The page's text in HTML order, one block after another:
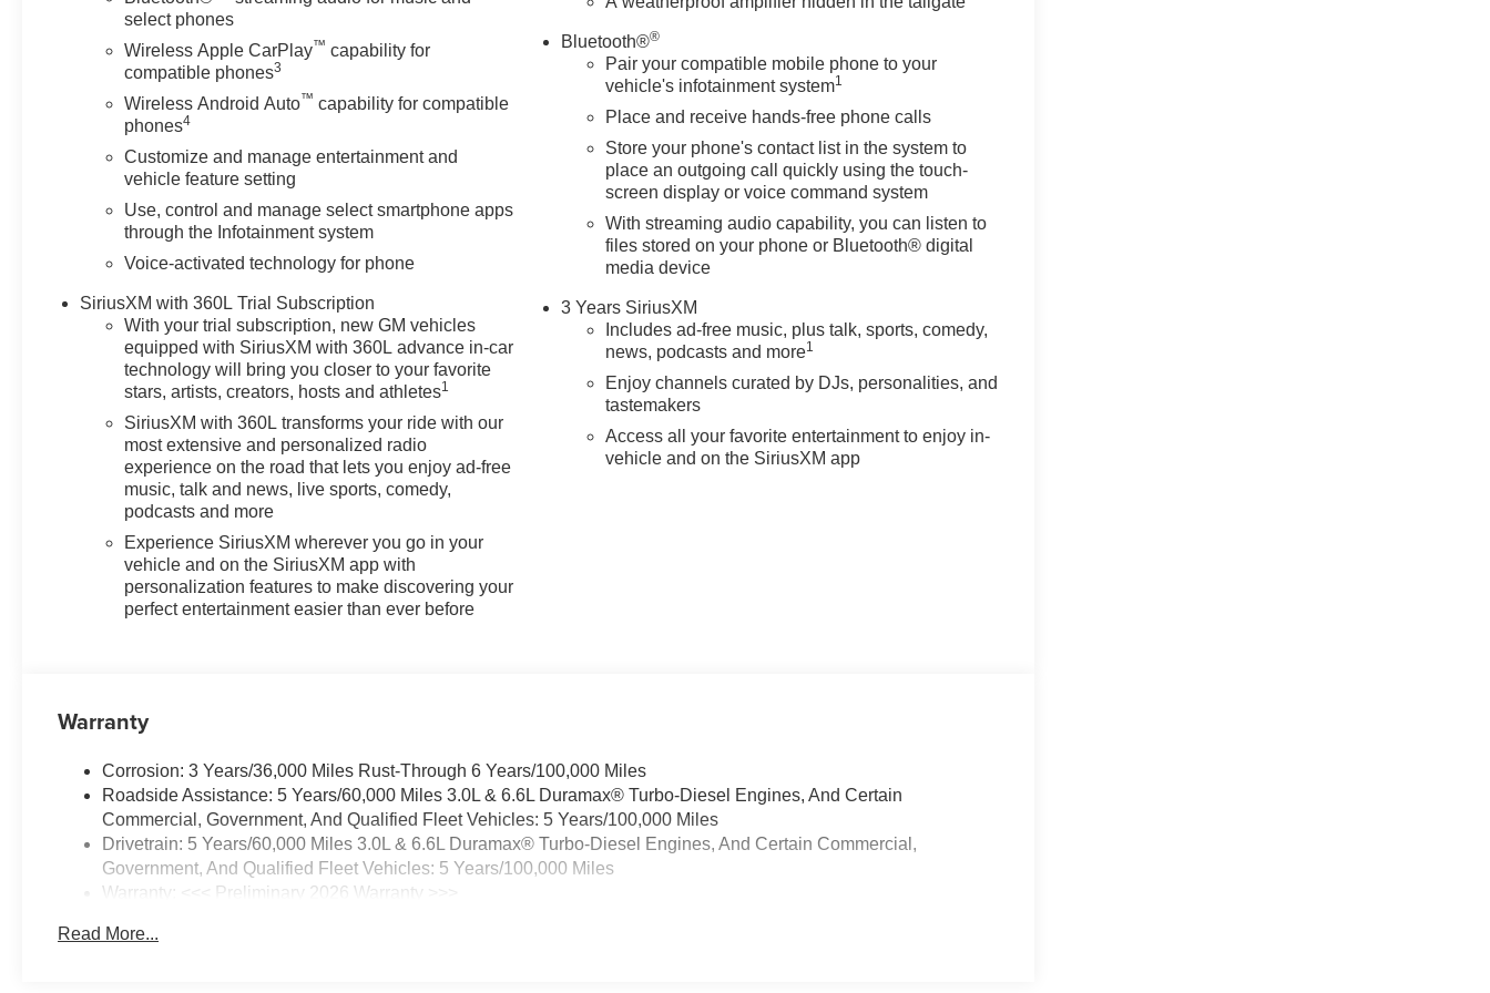
for buyers looking for comfort, durability, and style. With the adjustable lumbar support in the GMC Sierra your back will
love you. An off-road package is installed on this 2026 GMC Sierra 2500 so you are ready for your four-wheeling best.
Keep safely connected while in the vehicle with OnStar. You may enjoy services like Automatic Crash Response,
Navigation, Roadside Assistance and Hands-Free Calling. Start the GMC Sierra from inside with re
select phones
Wireless Apple CarPlay™ capability for
compatible phones3
Wireless Android Auto™ capability for compatible
phones4
Customize and manage entertainment and
vehicle feature setting
Use, control and manage select smartphone apps
through the Infotainment system
Voice-activated technology for phone
SiriusXM with 360L Trial Subscription
With your trial subscription, new GM vehicles
equipped with SiriusXM with 360L advance in-car
technology will bring you closer to your favorite
stars, artists, creators, hosts and athletes1
SiriusXM with 360L transforms your ride with our
most extensive and personalized radio
experience on the road that lets you enjoy ad-free
music, talk and news, live sports, comedy,
podcasts and more
Experience SiriusXM wherever you go in your
vehicle and on the SiriusXM app with
personalization features to make discovering your
perfect entertainment easier than ever before
Bluetooth®®
Pair your compatible mobile phone to your
vehicle's infotainment system1
Place and receive hands-free phone calls
Store your phone's contact list in the system to
place an outgoing call quickly using the touch-
screen display or voice command system
With streaming audio capability, you can listen to
files stored on your phone or Bluetooth® digital
media device
3 Years SiriusXM
Includes ad-free music, plus talk, sports, comedy,
news, podcasts and more1
Enjoy channels curated by DJs, personalities, and
tastemakers
Access all your favorite entertainment to enjoy in-
vehicle and on the SiriusXM app
Warranty
Corrosion: 3 Years/36,000 Miles Rust-Through 6 Years/100,000 Miles
Roadside Assistance: 5 Years/60,000 Miles 3.0L & 6.6L Duramax® Turbo-Diesel Engines, And Certain
Commercial, Government, And Qualified Fleet Vehicles: 5 Years/100,000 Miles
Drivetrain: 5 Years/60,000 Miles 3.0L & 6.6L Duramax® Turbo-Diesel Engines, And Certain Commercial,
Government, And Qualified Fleet Vehicles: 5 Years/100,000 Miles
Warranty: <<< Preliminary 2026 Warranty >>>
Maintenance: First Visit: 12 Months/12,000 Miles
Read More...